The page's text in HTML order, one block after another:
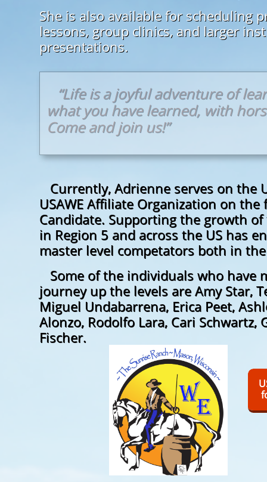
“Life is a joyful adventure of
what you have learned, with
Come and join
She is also available for scheduling
lessons, group clinics, and larger
presentations.
Currently, Adrienne serves on the
USAWE Affiliate Organization on
Candidate. Supporting the growth
in Region 5 and across the US has
master level competators both in
Some of the individuals who have
journey up the levels are Amy Star,
Miguel Undabarrena, Erica Peet,
Alonzo, Rodolfo Lara, Cari
Fischer.